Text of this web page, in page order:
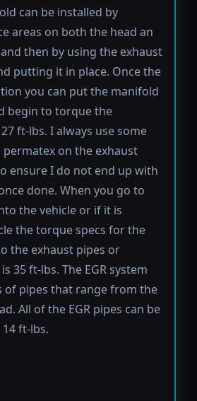
can be installed by
areas on both the head an
then by using the exhaust
putting it in place. Once the
you can put the manifold
begin to torque the
ft-lbs. I always use some
on the exhaust
ensure I do not end up with
done. When you go to
the vehicle or if it is
the torque specs for the
the exhaust pipes or
35 ft-lbs. The EGR system
of pipes that range from the
All of the EGR pipes can be
ft-lbs.